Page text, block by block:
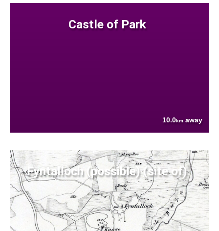
Castle of Park
10.0km away
Fyntalloch (possible) (site of)